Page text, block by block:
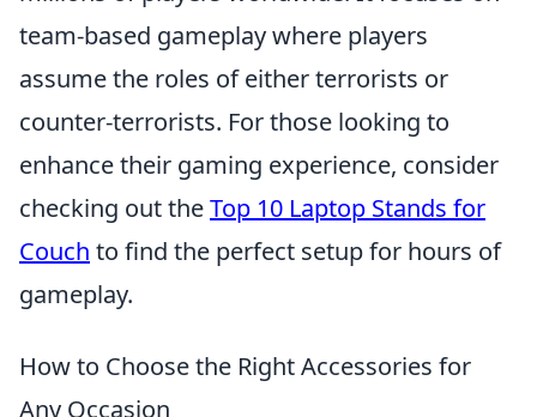
team-based gameplay where players
assume the roles of either terrorists or
counter-terrorists. For those looking to
enhance their gaming experience, consider
checking out theTop 10 Laptop Stands for
Couch to find the perfect setup for hours of
gameplay.
How to Choose the Right Accessories for
Any Occasion